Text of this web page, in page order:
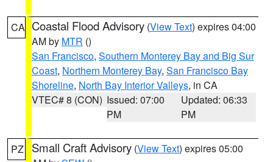
CA Coastal Flood Advisory (View Text) expires 04:00
AM by MTR ()
San Francisco, Southern Monterey Bay and Big Sur
Coast, Northern Monterey Bay, San Francisco Bay
Shoreline, North Bay Interior Valleys, in CA
VTEC# 8 (CON) Issued: 07:00
PM
Updated: 06:33
PM
PZ Small Craft Advisory (View Text) expires 05:00